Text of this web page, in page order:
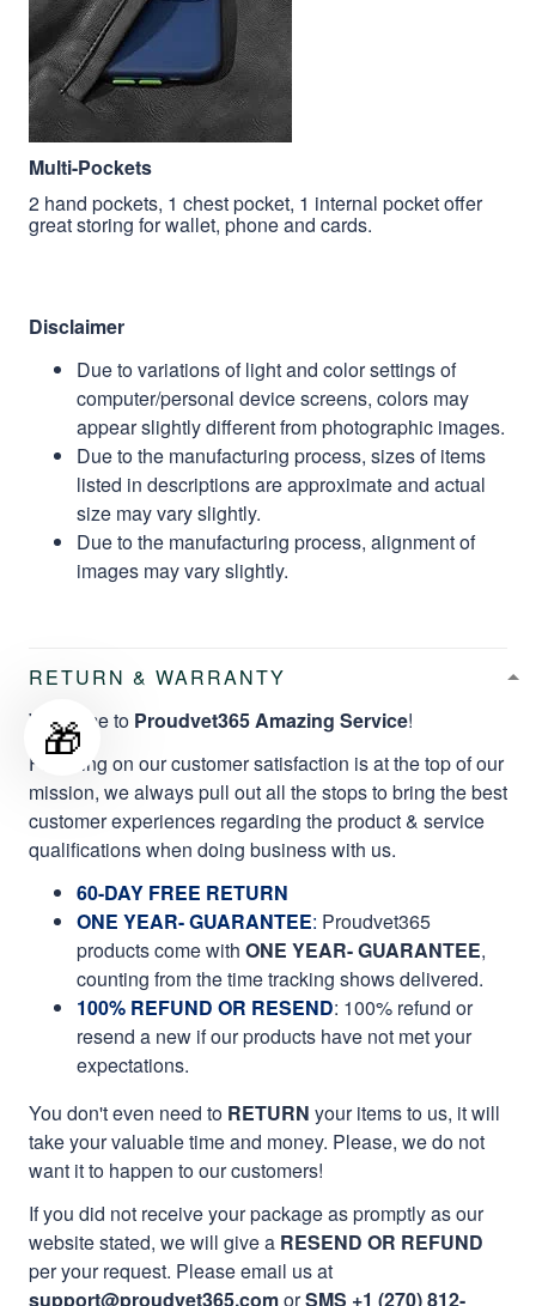
Multi-Pockets
2 hand pockets, 1 chest pocket, 1 internal pocket offer
great storing for wallet, phone and cards.
Disclaimer
Due to variations of light and color settings of
computer/personal device screens, colors may
appear slightly different from photographic images.
Due to the manufacturing process, sizes of items
listed in descriptions are approximate and actual
size may vary slightly.
Due to the manufacturing process, alignment of
images may vary slightly.
RETURN & WARRANTY
Welcome to Proudvet365 Amazing Service!
Focusing on our customer satisfaction is at the top of our
mission, we always pull out all the stops to bring the best
customer experiences regarding the product & service
qualifications when doing business with us.
60-DAY FREE RETURN
ONE YEAR- GUARANTEE: Proudvet365
products come with ONE YEAR- GUARANTEE,
counting from the time tracking shows delivered.
100% REFUND OR RESEND: 100% refund or
resend a new if our products have not met your
expectations.
You don't even need to RETURN your items to us, it will
take your valuable time and money. Please, we do not
want it to happen to our customers!
If you did not receive your package as promptly as our
website stated, we will give a RESEND OR REFUND
per your request. Please email us at
support@proudvet365.comorSMS +1 (270) 812-
🎁